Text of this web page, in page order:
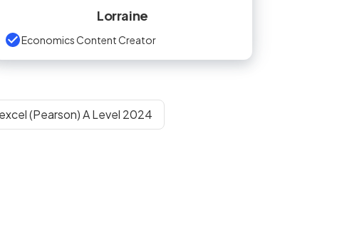
Lorraine
Economics Content Creator
(Pearson) A Level 2024